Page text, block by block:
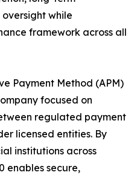
while
framework across all
Payment Method (APM)
focused on
regulated payment
licensed entities. By
institutions across
enables secure,